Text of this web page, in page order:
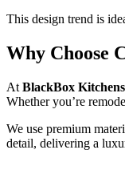
This design trend is
Why Choose
At BlackBox
Whether you’re
We use premium
detail, delivering a